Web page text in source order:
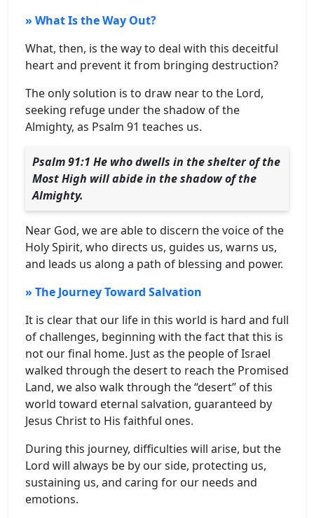
» What Is the Way Out?
What, then, is the way to deal with this deceitful
heart and prevent it from bringing destruction?
The only solution is to draw near to the Lord,
seeking refuge under the shadow of the
Almighty, as Psalm 91 teaches us.
Psalm 91:1 He who dwells in the shelter of the
Most High will abide in the shadow of the
Almighty.
Near God, we are able to discern the voice of the
Holy Spirit, who directs us, guides us, warns us,
and leads us along a path of blessing and power.
» The Journey Toward Salvation
It is clear that our life in this world is hard and full
of challenges, beginning with the fact that this is
not our final home. Just as the people of Israel
walked through the desert to reach the Promised
Land, we also walk through the “desert” of this
world toward eternal salvation, guaranteed by
Jesus Christ to His faithful ones.
During this journey, difficulties will arise, but the
Lord will always be by our side, protecting us,
sustaining us, and caring for our needs and
emotions.